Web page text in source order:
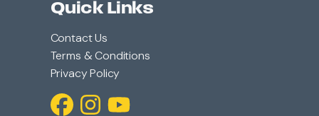
Quick Links
Contact Us
Terms & Conditions
Privacy Policy